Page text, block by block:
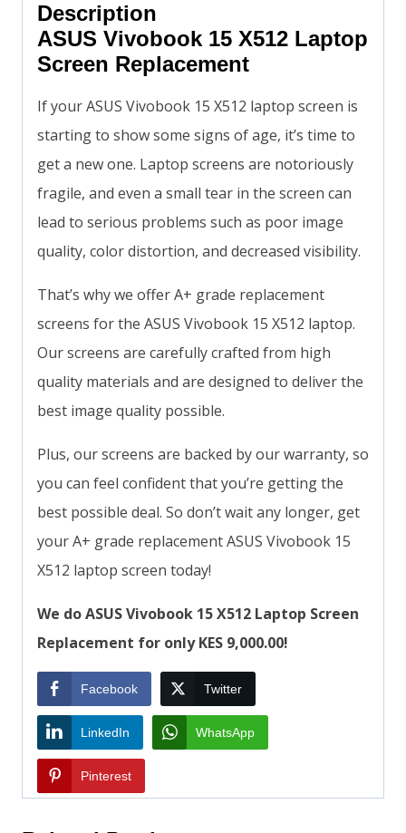
Description
ASUS Vivobook 15 X512 Laptop
Screen Replacement
If your ASUS Vivobook 15 X512 laptop screen is
starting to show some signs of age, it’s time to
get a new one. Laptop screens are notoriously
fragile, and even a small tear in the screen can
lead to serious problems such as poor image
quality, color distortion, and decreased visibility.
That’s why we offer A+ grade replacement
screens for the ASUS Vivobook 15 X512 laptop.
Our screens are carefully crafted from high
quality materials and are designed to deliver the
best image quality possible.
Plus, our screens are backed by our warranty, so
you can feel confident that you’re getting the
best possible deal. So don’t wait any longer, get
your A+ grade replacement ASUS Vivobook 15
X512 laptop screen today!
We do ASUS Vivobook 15 X512 Laptop Screen
Replacement for only KES 9,000.00!
Facebook Twitter
LinkedIn WhatsApp
Pinterest